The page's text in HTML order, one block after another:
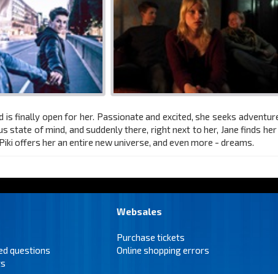
finally open for her. Passionate and excited, she seeks
state of mind, and suddenly there, right next to her, Jane finds
offers her an entire new universe, and even more - dreams.
questions
Websales
Purchase tickets
Online shopping errors